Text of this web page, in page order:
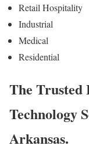
Retail Hospitality
Industrial
Medical
Residential
The Trusted
Technology
Arkansas.